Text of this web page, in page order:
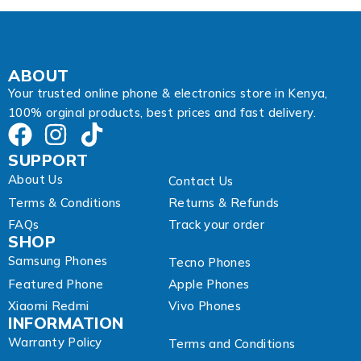
ABOUT
Your trusted online phone & electronics store in Kenya,
100% orginal products, best prices and fast delivery.
SUPPORT
About Us
Contact Us
Terms & Conditions
Returns & Refunds
FAQs
Track your order
SHOP
Samsung Phones
Tecno Phones
Featured Phone
Apple Phones
Xiaomi Redmi
Vivo Phones
INFORMATION
Warranty Policy
Terms and Conditions